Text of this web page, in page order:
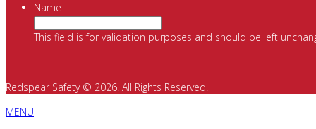
Name
This field is for validation purposes and should be left
Redspear Safety © 2026. All Rights Reserved.
MENU